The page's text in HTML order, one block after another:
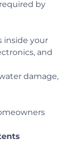
by
inside your
and
damage,